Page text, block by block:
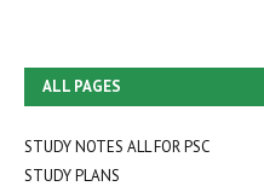
ALL PAGES
STUDY NOTES ALL FOR PSC
STUDY PLANS